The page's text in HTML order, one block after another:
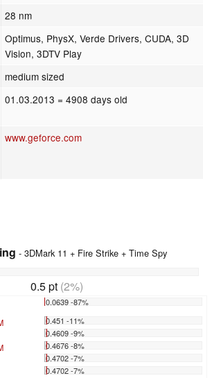
28 nm
Optimus, PhysX, Verde Drivers, CUDA, 3D
Vision, 3DTV Play
medium sized
01.03.2013 = 4908 days old
www.geforce.com
- 3DMark 11 + Fire Strike + Time Spy
0.5 pt (2%)
0.0639 -87%
0.451 -11%
0.4609 -9%
0.4676 -8%
0.4702 -7%
0.4702 -7%